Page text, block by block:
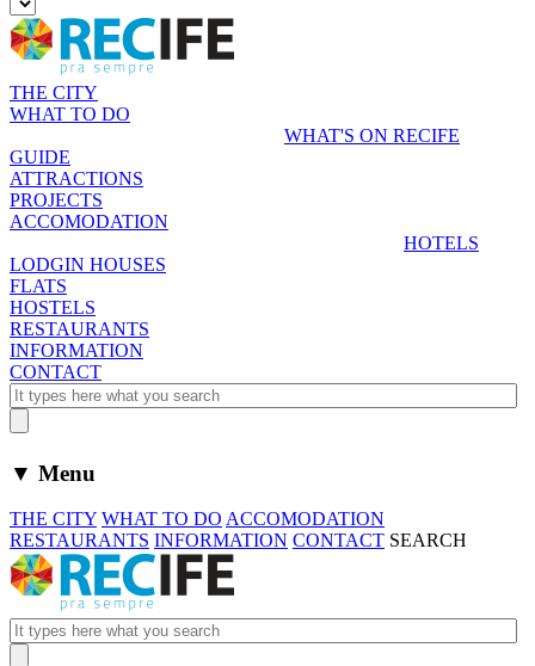
THE CITY
WHAT TO DO
WHAT'S ON RECIFE
GUIDE
ATTRACTIONS
PROJECTS
ACCOMODATION
HOTELS
LODGIN HOUSES
FLATS
HOSTELS
RESTAURANTS
INFORMATION
CONTACT
▼ Menu
THE CITY WHAT TO DO ACCOMODATION
RESTAURANTS INFORMATION CONTACT SEARCH